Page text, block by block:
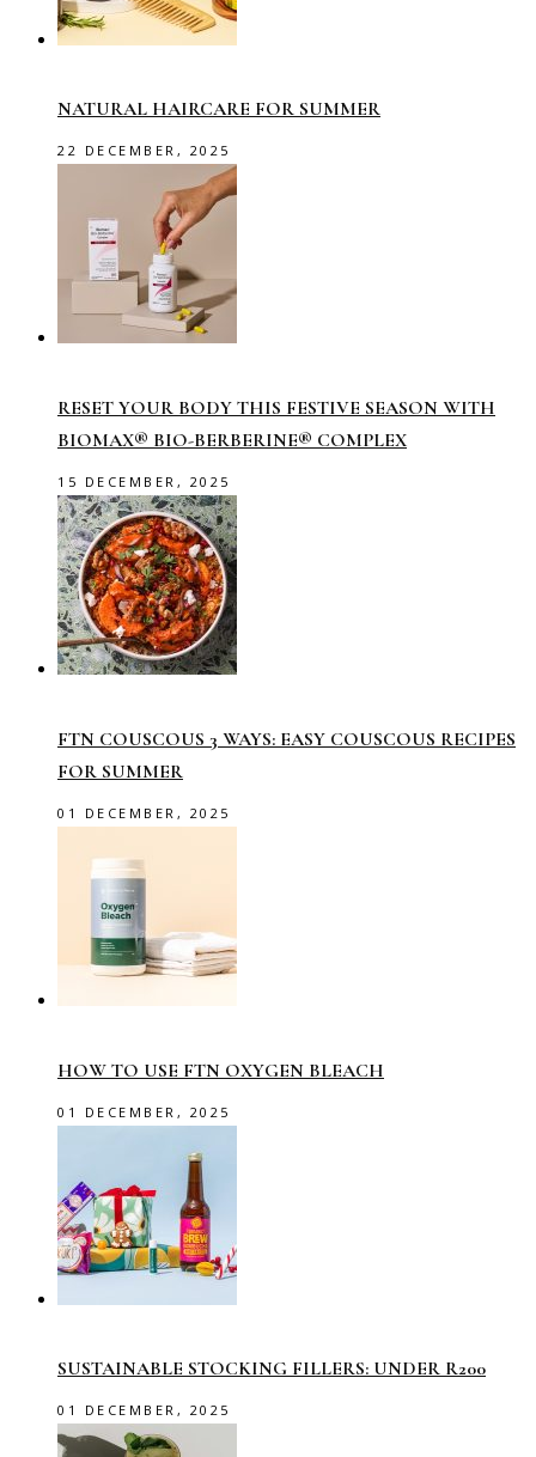
NATURAL HAIRCARE FOR SUMMER
22 DECEMBER, 2025
RESET YOUR BODY THIS FESTIVE SEASON WITH
BIOMAX® BIO-BERBERINE® COMPLEX
15 DECEMBER, 2025
FTN COUSCOUS 3 WAYS: EASY COUSCOUS RECIPES
FOR SUMMER
01 DECEMBER, 2025
HOW TO USE FTN OXYGEN BLEACH
01 DECEMBER, 2025
SUSTAINABLE STOCKING FILLERS: UNDER R200
01 DECEMBER, 2025